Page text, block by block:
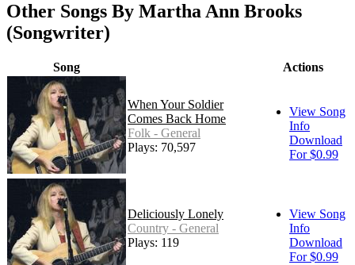
Other Songs By Martha Ann Brooks
(Songwriter)
Song Actions
When Your Soldier
Comes Back Home
Folk - General
Plays: 70,597
View Song
Info
Download
For $0.99
Deliciously Lonely
Country - General
Plays: 119
View Song
Info
Download
For $0.99